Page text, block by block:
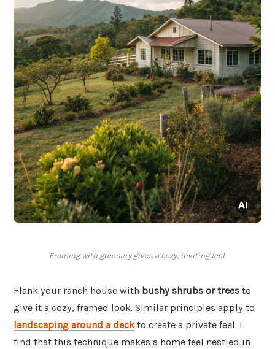
Framing with greenery gives a cozy, inviting feel.
Flank your ranch house with bushy shrubs or trees to
give it a cozy, framed look. Similar principles apply to
landscaping around a deckto create a private feel. I
find that this technique makes a home feel nestled in